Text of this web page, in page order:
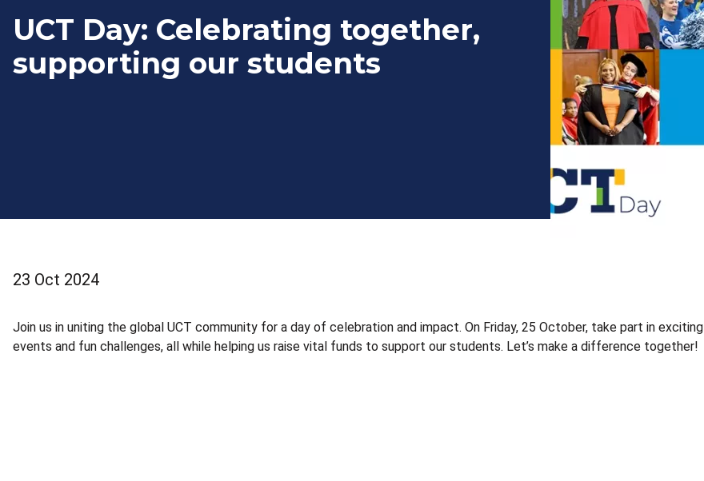
UCT Day: Celebrating together,
supporting our students
23 Oct 2024
Join us in uniting the global UCT community for a day of celebration and impact. On Friday, 25 October, take part in exciting
events and fun challenges, all while helping us raise vital funds to support our students. Let’s make a difference together!